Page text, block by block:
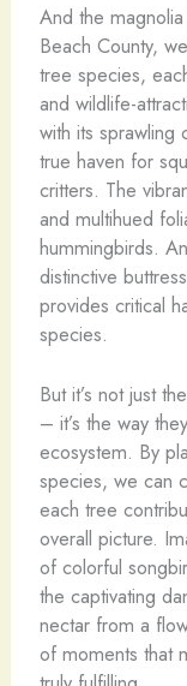
And the
Beach County,
tree species,
and wildlife-
with its sprawling
true haven for
critters. The
and multihued
hummingbirds.
distinctive
provides critical
species.
But it’s not just
– it’s the way
ecosystem. By
species, we can
each tree
overall picture.
of colorful
the captivating
nectar from a
of moments that